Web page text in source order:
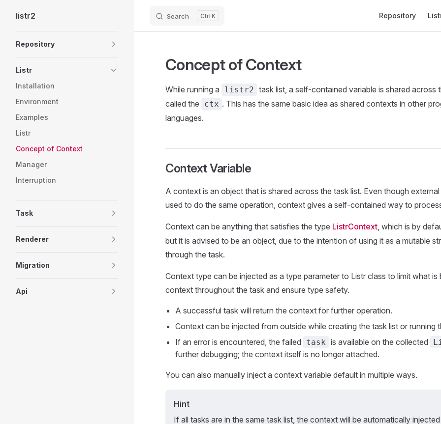
Skip to content
listr2 Search K Repository
Repository
Listr
Installation
Environment
Examples
Listr
Concept of Context
Manager
Interruption
Task
Renderer
Migration
Api
Concept of Context
While running a listr2 task list, a self-contained variable is shared across
called the
ctx . This has the same basic idea as shared contexts in other
languages.
Context Variable
A context is an object that is shared across the task list. Even though
used to do the same operation, context gives a self-contained way to
Context can be anything that satisfies the type ListrContext, which is by
but it is advised to be an object, due to the intention of using it as a mutable
through the task.
Context type can be injected as a type parameter to Listr class to limit what is
context throughout the task and ensure type safety.
A successful task will return the context for further operation.
Context can be injected from outside while creating the task list or running
If an error is encountered, the failed
task is available on the collected
further debugging; the context itself is no longer attached.
You can also manually inject a context variable default in multiple ways.
Hint
If all tasks are in the same task list, the context will be automatically